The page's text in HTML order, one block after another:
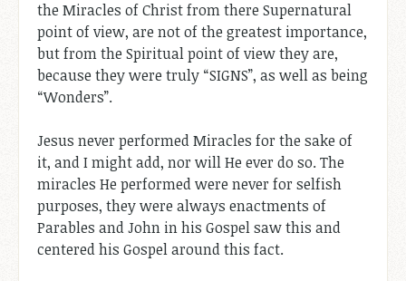
the Miracles of Christ from there Supernatural
point of view, are not of the greatest importance,
but from the Spiritual point of view they are,
because they were truly “SIGNS”, as well as being
“Wonders”.
Jesus never performed Miracles for the sake of
it, and I might add, nor will He ever do so. The
miracles He performed were never for selfish
purposes, they were always enactments of
Parables and John in his Gospel saw this and
centered his Gospel around this fact.